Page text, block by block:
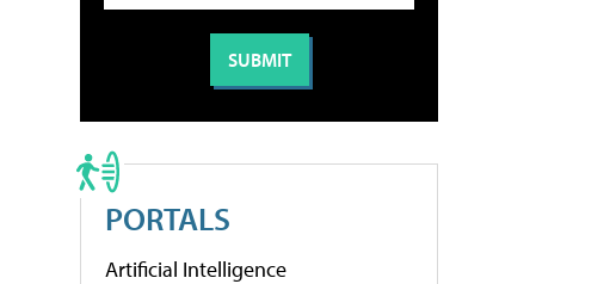
PORTALS
Artificial Intelligence